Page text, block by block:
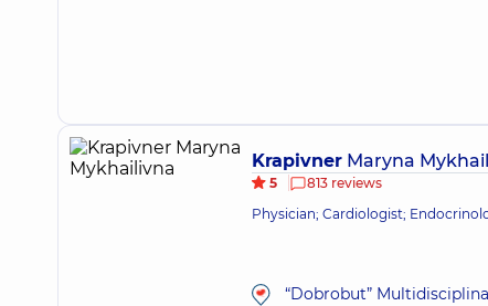
Krapivner Maryna
5
813 reviews
Physician; Cardiologist;
“Dobrobut”